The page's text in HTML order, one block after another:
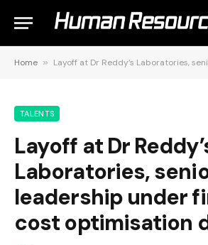
Home » Layoff at Dr Reddy’s Laboratories, senior leadership
TALENTS
Layoff at Dr
Laboratories,
leadership under
cost optimisation